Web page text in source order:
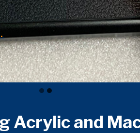
Acrylic and